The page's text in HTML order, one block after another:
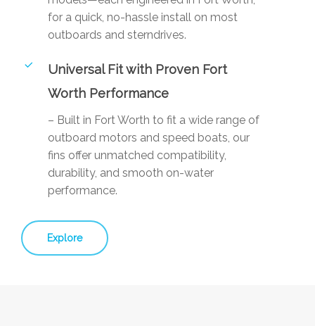
for a quick, no-hassle install on most
outboards and sterndrives.
Universal Fit with Proven Fort
Worth Performance
– Built in Fort Worth to fit a wide range of
outboard motors and speed boats, our
fins offer unmatched compatibility,
durability, and smooth on-water
performance.
Explore